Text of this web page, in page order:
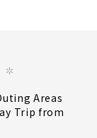
Areas
Trip from